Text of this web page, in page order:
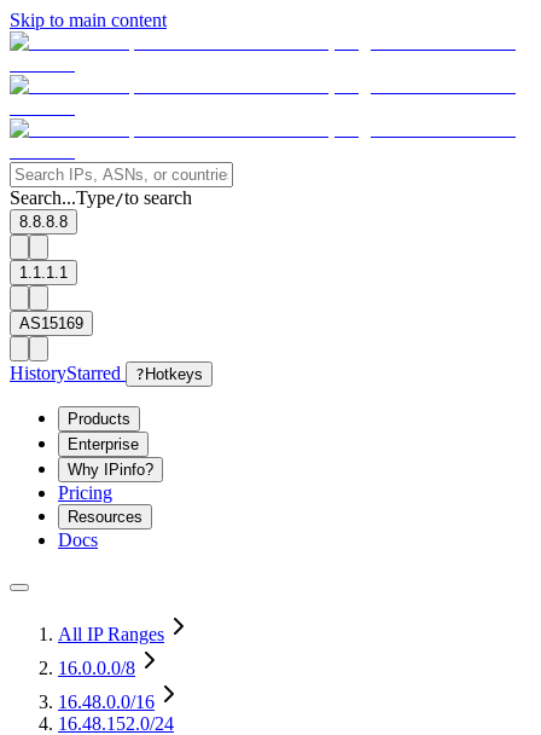
Skip to main content
Search...Type/to search
8.8.8.8
1.1.1.1
AS15169
HistoryStarred ? Hotkeys
Products
Enterprise
Why IPinfo?
Pricing
Resources
Docs
All IP Ranges
16.0.0.0/8
16.48.0.0/16
16.48.152.0/24